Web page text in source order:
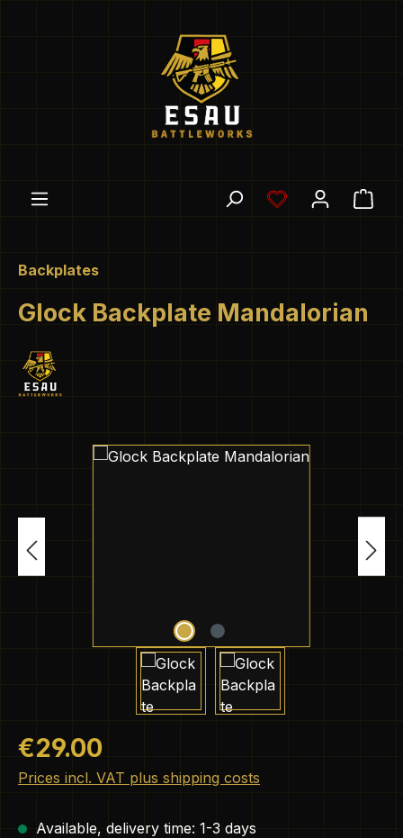
You have 0
Backplates
Glock Backplate Mandalorian
Skip image gallery
Regular price:
€29.00
Prices incl. VAT plus shipping costs
Available, delivery time: 1-3 days